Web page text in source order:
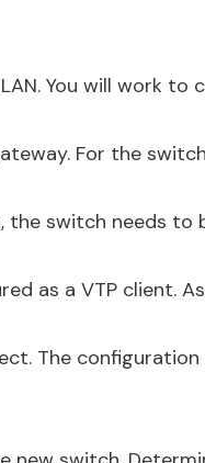
You will work to
For the
the switch needs to
as a VTP client.
The